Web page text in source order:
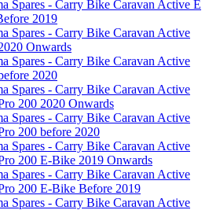
Spares - Carry Bike Caravan Active E
2019
Spares - Carry Bike Caravan Active
Onwards
Spares - Carry Bike Caravan Active
2020
Spares - Carry Bike Caravan Active
200 2020 Onwards
Spares - Carry Bike Caravan Active
200 before 2020
Spares - Carry Bike Caravan Active
200 E-Bike 2019 Onwards
Spares - Carry Bike Caravan Active
200 E-Bike Before 2019
Spares - Carry Bike Caravan Active